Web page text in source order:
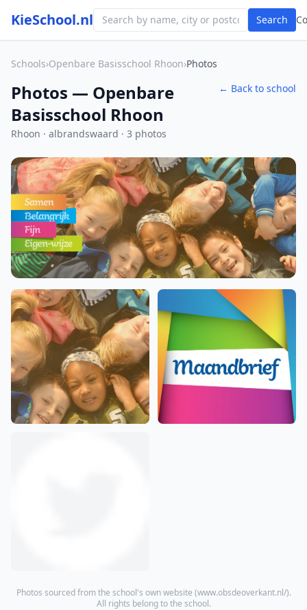
KieSchool.nl Search
Schools›Openbare Basisschool Rhoon›Photos
Photos — Openbare
Basisschool Rhoon
Rhoon · albrandswaard · 3 photos
← Back to school
Photos sourced from the school's own website (www.obsdeoverkant.nl/).
All rights belong to the school.